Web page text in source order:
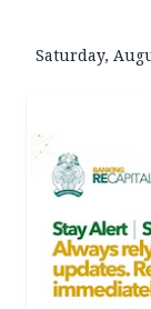
Saturday,